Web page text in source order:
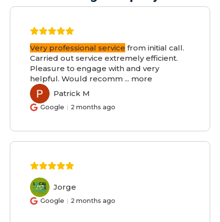
Very professional service from initial call.
Carried out service extremely efficient.
Pleasure to engage with and very
helpful. Would recomm ... more
PM Patrick M
Google 2 months ago
JO Jorge
Google 2 months ago